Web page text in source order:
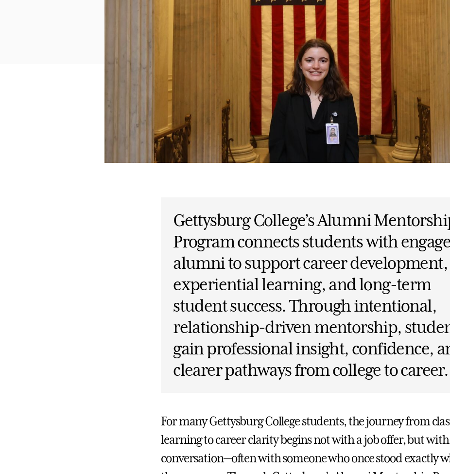
Gettysburg College’s Alumni
Program connects students with
alumni to support career development,
experiential learning, and long-term
student success. Through intentional,
relationship-driven mentorship,
gain professional insight, confidence,
clearer pathways from college to career.
For many Gettysburg College students, the journey from
learning to career clarity begins not with a job offer, but with
conversation—often with someone who once stood exactly